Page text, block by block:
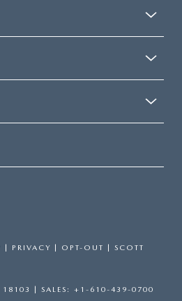
PRIVACY OPT-OUT | SCOTT
18103 | SALES: +1-610-439-0700